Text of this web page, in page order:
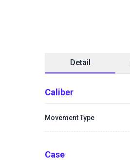
Detail
Caliber
Movement Type
Case